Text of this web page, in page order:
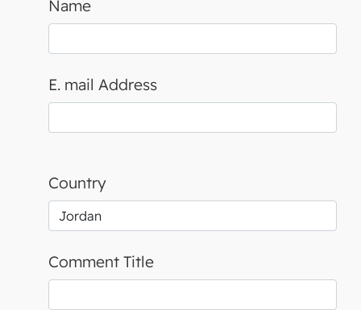
Name
E. mail Address
Country
Comment Title